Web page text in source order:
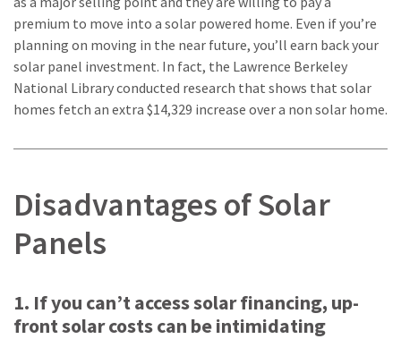
premium to move into a solar powered home. Even if you’re
planning on moving in the near future, you’ll earn back your
solar panel investment. In fact, the Lawrence Berkeley
National Library conducted research that shows that solar
homes fetch an extra $14,329 increase over a non solar home.
Disadvantages of Solar
Panels
1. If you can’t access solar financing, up-
front solar costs can be intimidating